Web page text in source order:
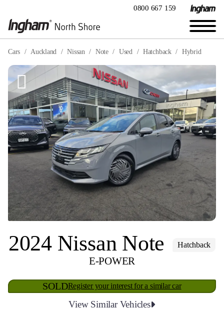
0800 667 159
Cars Auckland Nissan Note Used Hatchback Hybrid
2024 Nissan Note Hatchback
E-POWER
SOLDRegister your interest for a similar car
View Similar Vehicles